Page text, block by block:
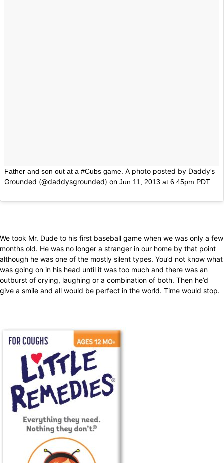
Father and son out at a #Cubs game. A photo posted by Daddy’s
Grounded (@daddysgrounded) on Jun 11, 2013 at 6:45pm PDT
We took Mr. Dude to his first baseball game when we was only a few
months old. He was no longer a stranger in our home by that point
although he was one of the mostly silent types. You’d not know what
was going on in his head until it was too much and there was an
outburst of crying, laughing or a combination of both. Then he’d
give a smile and all would be perfect in the world. Time would stop.